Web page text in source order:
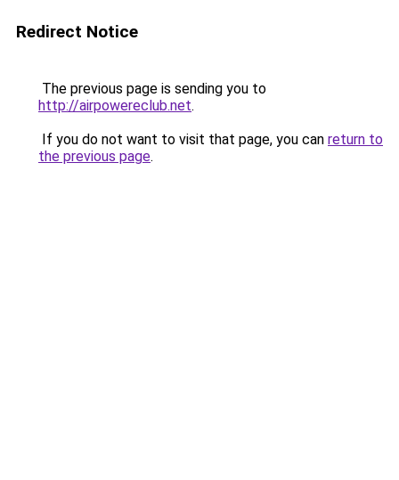
Redirect Notice
The previous page is sending you to
http://airpowereclub.net.
If you do not want to visit that page, you can return to
the previous page.